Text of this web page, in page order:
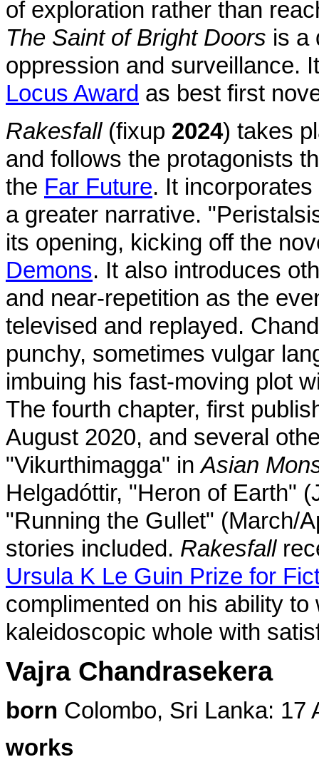
of exploration rather than
The Saint of Bright Doors is a
oppression and surveillance.
Locus Award as best first
Rakesfall(fixup 2024) takes
and follows the protagonists
the Far Future. It
a greater narrative.
its opening, kicking off the
Demons. It also introduces
and near-repetition as the
televised and replayed.
punchy, sometimes vulgar
imbuing his fast-moving plot
The fourth chapter, first
August 2020, and several
"Vikurthimagga" inAsian
Helgadóttir, "Heron of Earth"
"Running the Gullet" (March/
stories included. Rakesfall
Ursula K Le Guin Prize for
complimented on his ability
kaleidoscopic whole with
Vajra Chandrasekera
born Colombo, Sri Lanka: 17
works